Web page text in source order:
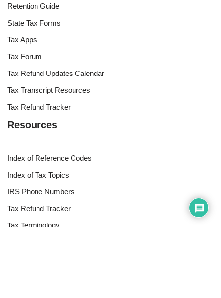
Retention Guide
State Tax Forms
Tax Apps
Tax Forum
Tax Refund Updates Calendar
Tax Transcript Resources
Tax Refund Tracker
Resources
Index of Reference Codes
Index of Tax Topics
IRS Phone Numbers
Tax Refund Tracker
Tax Terminology